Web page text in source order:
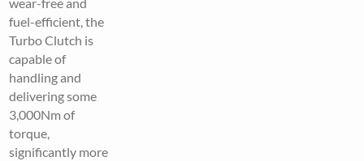
fuel-efficient, the
Turbo Clutch is
capable of
handling and
delivering some
3,000Nm of
torque,
significantly more